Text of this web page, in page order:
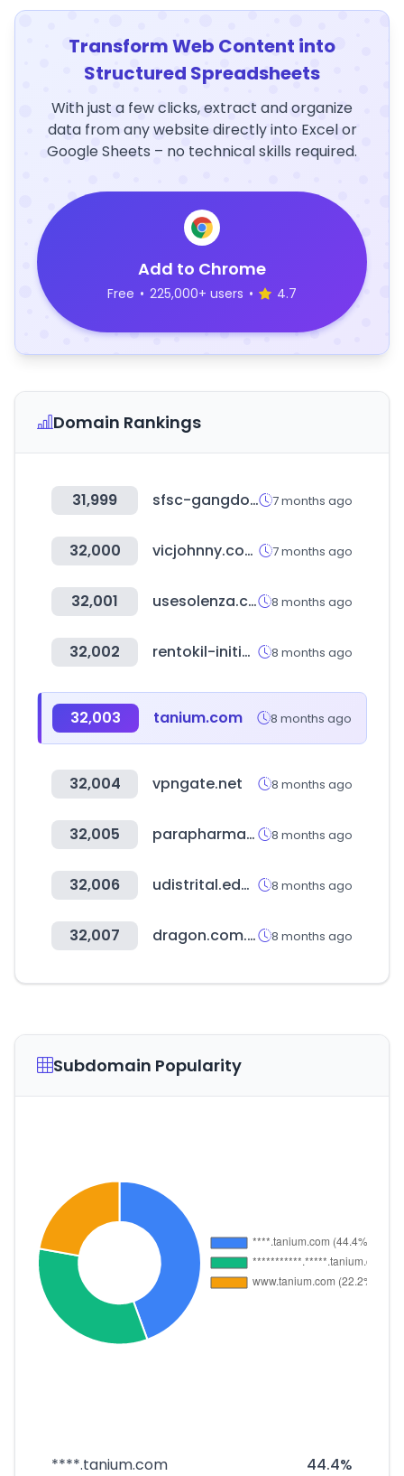
Transform Web Content into
Structured Spreadsheets
With just a few clicks, extract and organize
data from any website directly into Excel or
Google Sheets – no technical skills required.
Add to Chrome
Free • 225,000+ users • 4.7
Domain Rankings
31,999 sfsc-gangdong.or.kr 7 months ago
32,000 vicjohnny.com.br 7 months ago
32,001 usesolenza.com.br 8 months ago
32,002 rentokil-initial.com 8 months ago
32,003 tanium.com 8 months ago
32,004 vpngate.net 8 months ago
32,005 parapharma.ma 8 months ago
32,006 udistrital.edu.co 8 months ago
32,007 dragon.com.mx 8 months ago
Subdomain Popularity
****.tanium.com 44.4%